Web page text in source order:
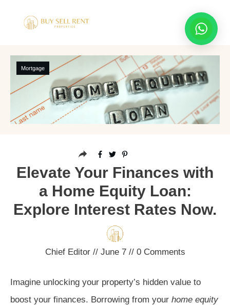
Mortgage
Elevate Your Finances with
a Home Equity Loan:
Explore Interest Rates Now.
Chief Editor// June 7 // 0Comments
Imagine unlocking your property’s hidden value to
boost your finances. Borrowing from your home equity